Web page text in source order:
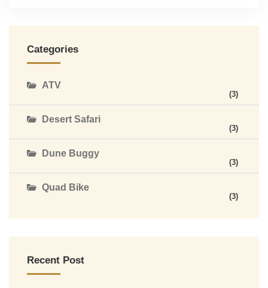
Categories
ATV
(3)
Desert Safari
(3)
Dune Buggy
(3)
Quad Bike
(3)
Recent Post